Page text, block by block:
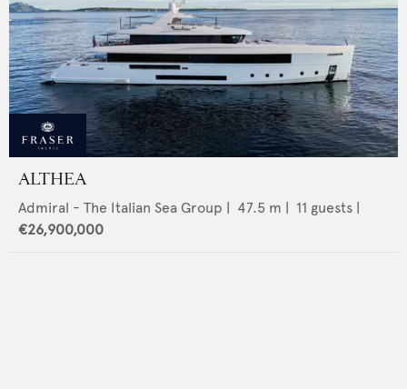
ALTHEA
Admiral - The Italian Sea Group | 47.5 m | 11 guests |
€26,900,000